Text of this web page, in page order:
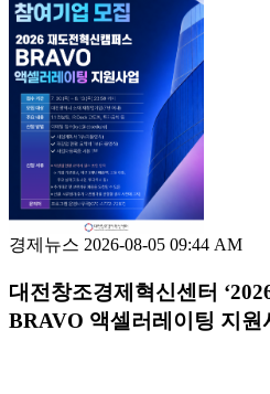
경제뉴스 2026-08-05 09:44 AM
대전창조경제혁신센터
BRAVO 액셀러레이팅 지원